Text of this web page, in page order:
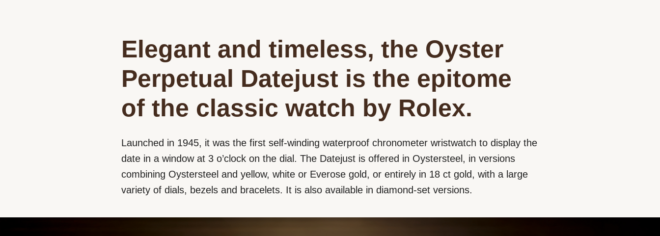
Elegant and timeless, the Oyster
Perpetual Datejust is the epitome
of the classic watch by Rolex.
Launched in 1945, it was the first self-winding waterproof chronometer wristwatch to display the
date in a window at 3 o’clock on the dial. The Datejust is offered in Oystersteel, in versions
combining Oystersteel and yellow, white or Everose gold, or entirely in 18 ct gold, with a large
variety of dials, bezels and bracelets. It is also available in diamond-set versions.